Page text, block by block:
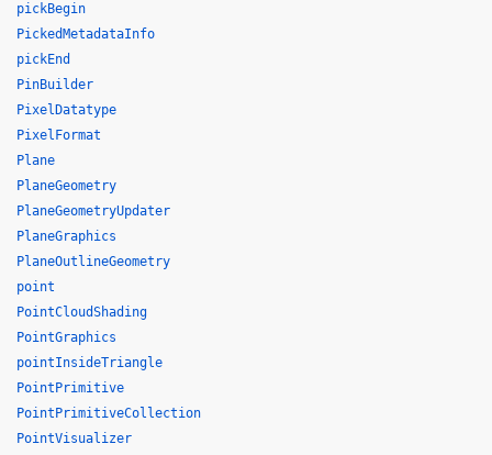
pickBegin
PickedMetadataInfo
pickEnd
PinBuilder
PixelDatatype
PixelFormat
Plane
PlaneGeometry
PlaneGeometryUpdater
PlaneGraphics
PlaneOutlineGeometry
point
PointCloudShading
PointGraphics
pointInsideTriangle
PointPrimitive
PointPrimitiveCollection
PointVisualizer